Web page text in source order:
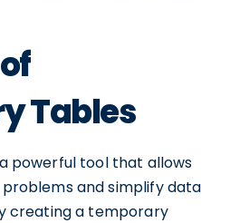
Tables
powerful tool that allows
and simplify data
creating a temporary